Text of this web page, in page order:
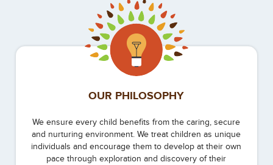
OUR PHILOSOPHY
We ensure every child benefits from the caring, secure
and nurturing environment. We treat children as unique
individuals and encourage them to develop at their own
pace through exploration and discovery of their